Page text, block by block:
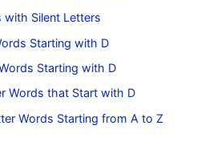
with Silent Letters
Starting with D
Starting with D
Words that Start with D
Words Starting from A to Z